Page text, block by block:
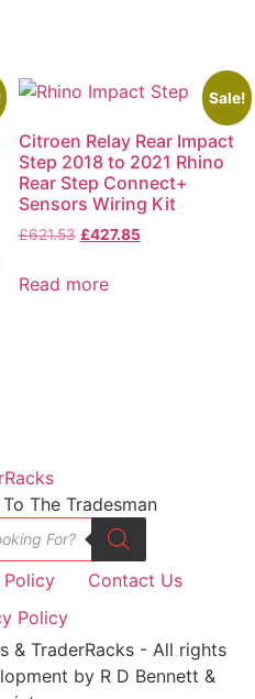
Sale!
Citroen Relay Rear Impact
Step 2018 to 2021 Rhino
Rear Step Connect+
Sensors Wiring Kit
£621.53 £427.85
Read more
The Tradesman
Policy
Contact Us
Policy
& TraderRacks - All rights
by R D Bennett &